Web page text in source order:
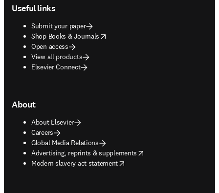
Useful links
Submit your paper
Shop Books & Journals
opens in new tab/window
Open access
View all products
Elsevier Connect
About
About Elsevier
Careers
Global Media Relations
Advertising, reprints & supplements
opens in new tab/window
Modern slavery act statement
opens in new tab/window